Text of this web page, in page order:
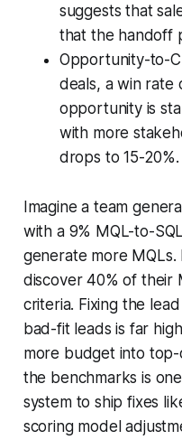
suggests that
that the handoff
Opportunity-to-
deals, a win rate
opportunity is
with more
drops to 15-20%.
Imagine a team
with a 9% MQL-to-
generate more
discover 40% of their
criteria. Fixing the
bad-fit leads is far
more budget into
the benchmarks is
system to ship fixes
scoring model